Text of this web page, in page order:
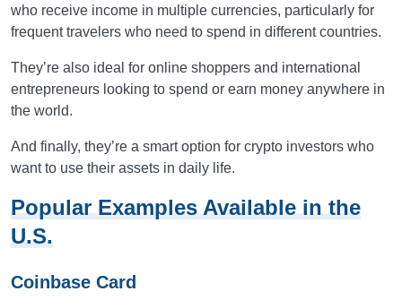
who receive income in multiple currencies, particularly for
frequent travelers who need to spend in different countries.
They’re also ideal for online shoppers and international
entrepreneurs looking to spend or earn money anywhere in
the world.
And finally, they’re a smart option for crypto investors who
want to use their assets in daily life.
Popular Examples Available in the
U.S.
Coinbase Card